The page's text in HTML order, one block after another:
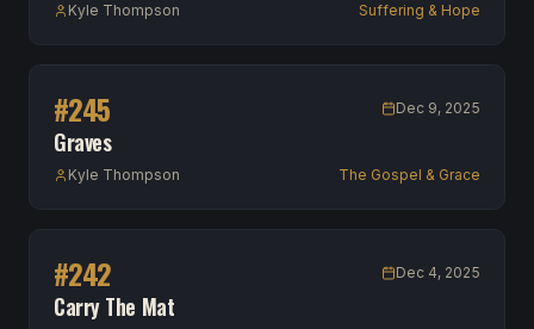
Kyle Thompson Suffering & Hope
#245 Dec 9, 2025
Graves
Kyle Thompson The Gospel & Grace
#242 Dec 4, 2025
Carry The Mat